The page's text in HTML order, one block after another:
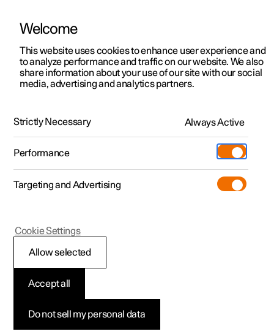
ManualVideo gallerySoftware updates
Polestar 2 - 2025
Your Polestar
Key, locks and alarm
Welcome
This website uses cookies to enhance user experience and
to analyze performance and traffic on our website. We also
share information about your use of our site with our social
media, advertising and analytics partners.
Strictly Necessary Always Active
Performance
Targeting and Advertising
Do not sell my personal data
Accept all
Allow selected
Cookie Settings